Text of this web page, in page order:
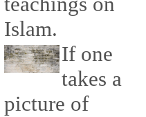
Islam.
If one
takes a
picture of